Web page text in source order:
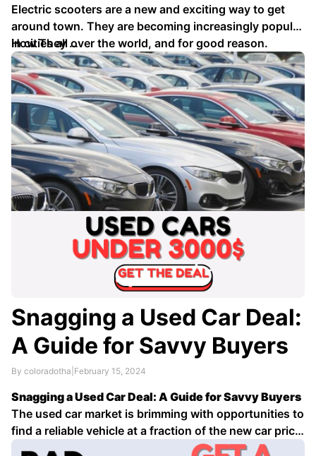
Electric scooters are a new and exciting way to get
around town. They are becoming increasingly popular
in cities all over the world, and for good reason.
Electric scooters are fun, convenient, and
environmentally friendly.
How They …
Snagging a Used Car Deal:
A Guide for Savvy Buyers
By coloradotha February 15, 2024
Snagging a Used Car Deal: A Guide for Savvy Buyers
The used car market is brimming with opportunities to
find a reliable vehicle at a fraction of the new car price.
However, navigating the market can be daunting. Here